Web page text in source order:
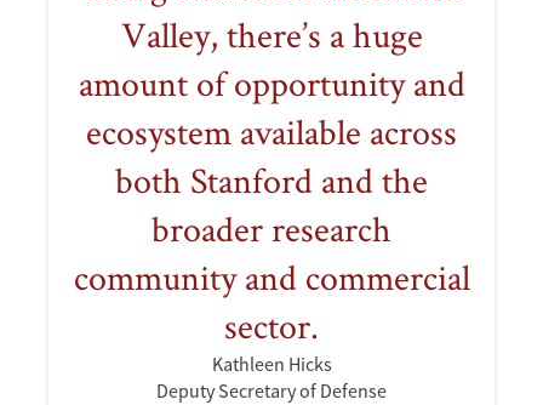
Valley, there’s a huge
amount of opportunity and
ecosystem available across
both Stanford and the
broader research
community and commercial
sector.
Kathleen Hicks
Deputy Secretary of Defense